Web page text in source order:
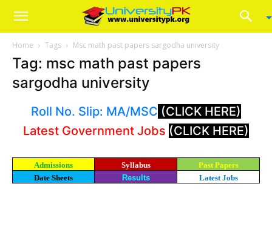
Home Tags Msc math past papers sargodha university
Tag: msc math past papers
sargodha university
Roll No. Slip: MA/MSC (CLICK HERE)
Latest Government Jobs (CLICK HERE)
Admissions Syllabus
Past Papers
Date Sheets
Results Latest Jobs